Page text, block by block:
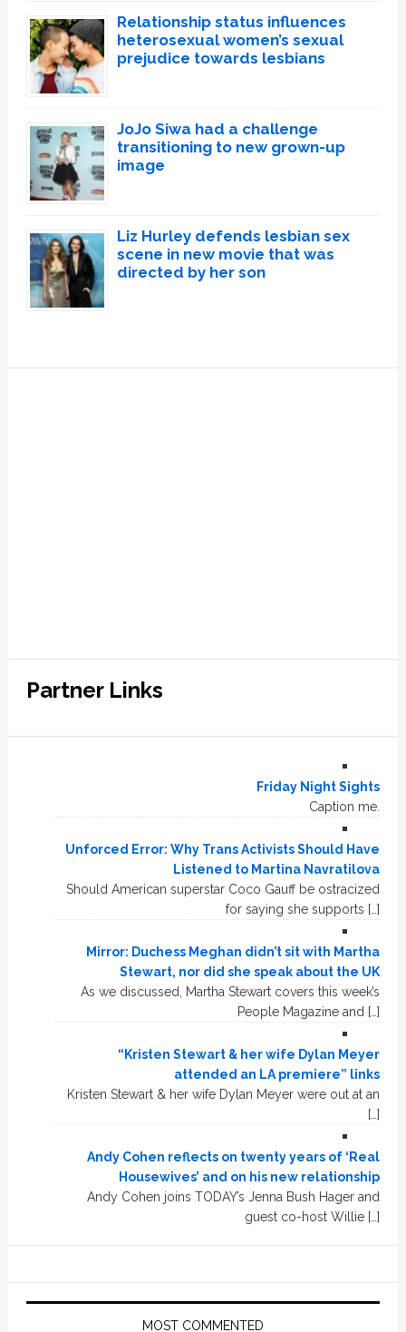
Relationship status influences
heterosexual women’s sexual
prejudice towards lesbians
JoJo Siwa had a challenge
transitioning to new grown-up
image
Liz Hurley defends lesbian sex
scene in new movie that was
directed by her son
Partner Links
Friday Night Sights
Caption me.
Unforced Error: Why Trans Activists Should Have
Listened to Martina Navratilova
Should American superstar Coco Gauff be ostracized
for saying she supports […]
Mirror: Duchess Meghan didn’t sit with Martha
Stewart, nor did she speak about the UK
As we discussed, Martha Stewart covers this week’s
People Magazine and […]
“Kristen Stewart & her wife Dylan Meyer
attended an LA premiere” links
Kristen Stewart & her wife Dylan Meyer were out at an
[…]
Andy Cohen reflects on twenty years of ‘Real
Housewives’ and on his new relationship
Andy Cohen joins TODAY’s Jenna Bush Hager and
guest co-host Willie […]
MOST COMMENTED